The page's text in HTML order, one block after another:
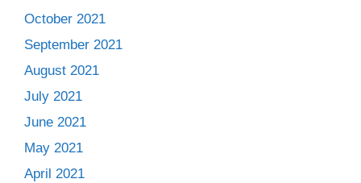
October 2021
September 2021
August 2021
July 2021
June 2021
May 2021
April 2021